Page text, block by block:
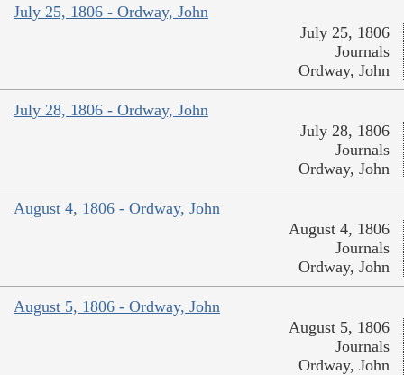
July 25, 1806 - Ordway, John
July 25, 1806
Journals
Ordway, John
July 28, 1806 - Ordway, John
July 28, 1806
Journals
Ordway, John
August 4, 1806 - Ordway, John
August 4, 1806
Journals
Ordway, John
August 5, 1806 - Ordway, John
August 5, 1806
Journals
Ordway, John